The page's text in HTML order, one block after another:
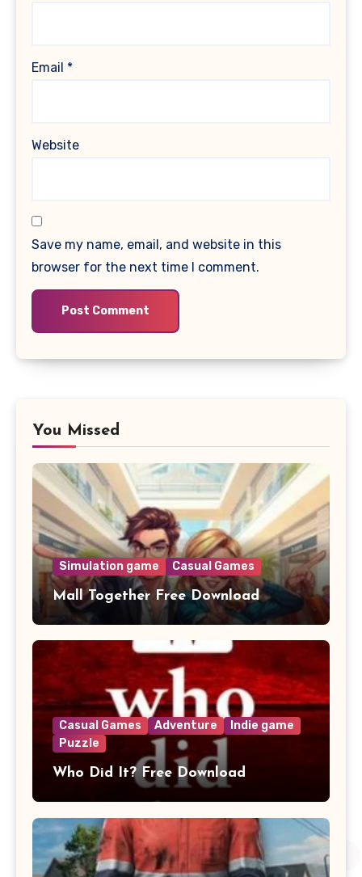
Email *
Website
Save my name, email, and website in this
browser for the next time I comment.
You Missed
Simulation game Casual Games
Mall Together Free Download
Casual Games Adventure
Indie game
Puzzle
Who Did It? Free Download